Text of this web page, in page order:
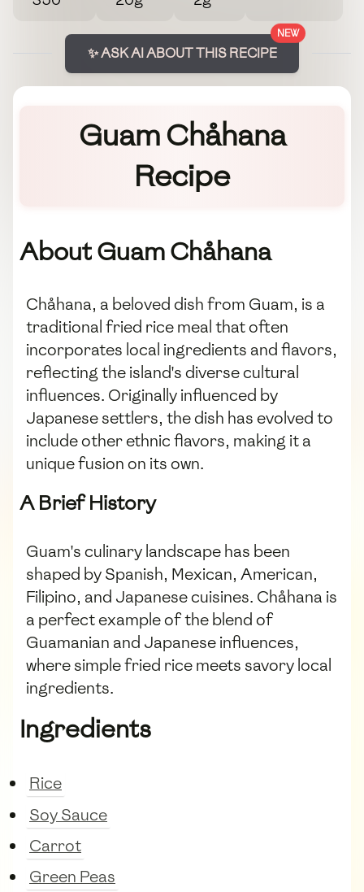
NEW
✨ ASK AI ABOUT THIS RECIPE
Guam Chåhana
Recipe
About Guam Chåhana
Chåhana, a beloved dish from Guam, is a
traditional fried rice meal that often
incorporates local ingredients and flavors,
reflecting the island's diverse cultural
influences. Originally influenced by
Japanese settlers, the dish has evolved to
include other ethnic flavors, making it a
unique fusion on its own.
A Brief History
Guam's culinary landscape has been
shaped by Spanish, Mexican, American,
Filipino, and Japanese cuisines. Chåhana is
a perfect example of the blend of
Guamanian and Japanese influences,
where simple fried rice meets savory local
ingredients.
Ingredients
Rice
Soy Sauce
Carrot
Green Peas